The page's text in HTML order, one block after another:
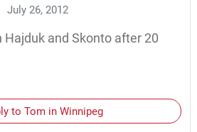
July 26, 2012
and Skonto after 20
to Tom in Winnipeg